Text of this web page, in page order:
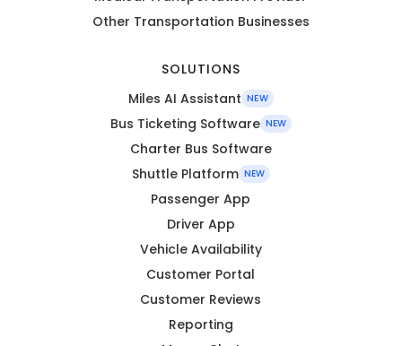
Other Transportation Businesses
SOLUTIONS
Miles AI Assistant NEW
Bus Ticketing Software NEW
Charter Bus Software
Shuttle Platform NEW
Passenger App
Driver App
Vehicle Availability
Customer Portal
Customer Reviews
Reporting